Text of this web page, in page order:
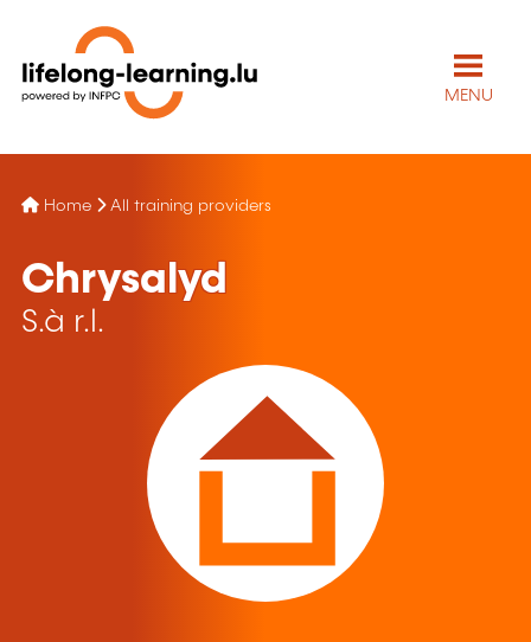
MENU
Home All training providers
Chrysalyd
S.à r.l.